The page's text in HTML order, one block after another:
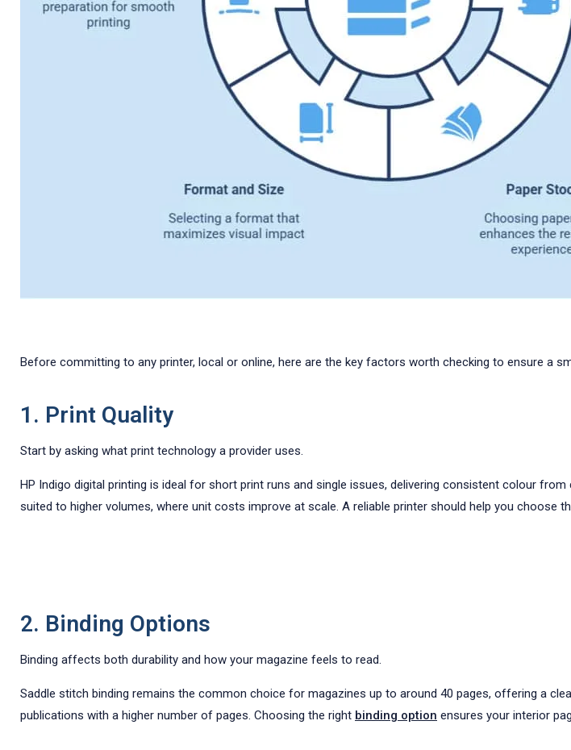
Before committing to any printer, local or online, here are the key factors worth checking to ensure a
1. Print Quality
Start by asking what print technology a provider uses.
HP Indigo digital printing is ideal for short print runs and single issues, delivering consistent colour
suited to higher volumes, where unit costs improve at scale. A reliable printer should help you
2. Binding Options
Binding affects both durability and how your magazine feels to read.
Saddle stitch binding remains the common choice for magazines up to around 40 pages, offering a
publications with a higher number of pages. Choosing the right binding option ensures your interior